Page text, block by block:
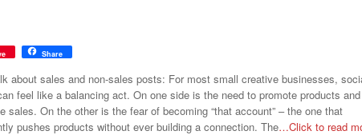
Share
about sales and non-sales posts: For most small creative businesses,
feel like a balancing act. On one side is the need to promote products and
sales. On the other is the fear of becoming “that account” – the one that
pushes products without ever building a connection. The…Click to read